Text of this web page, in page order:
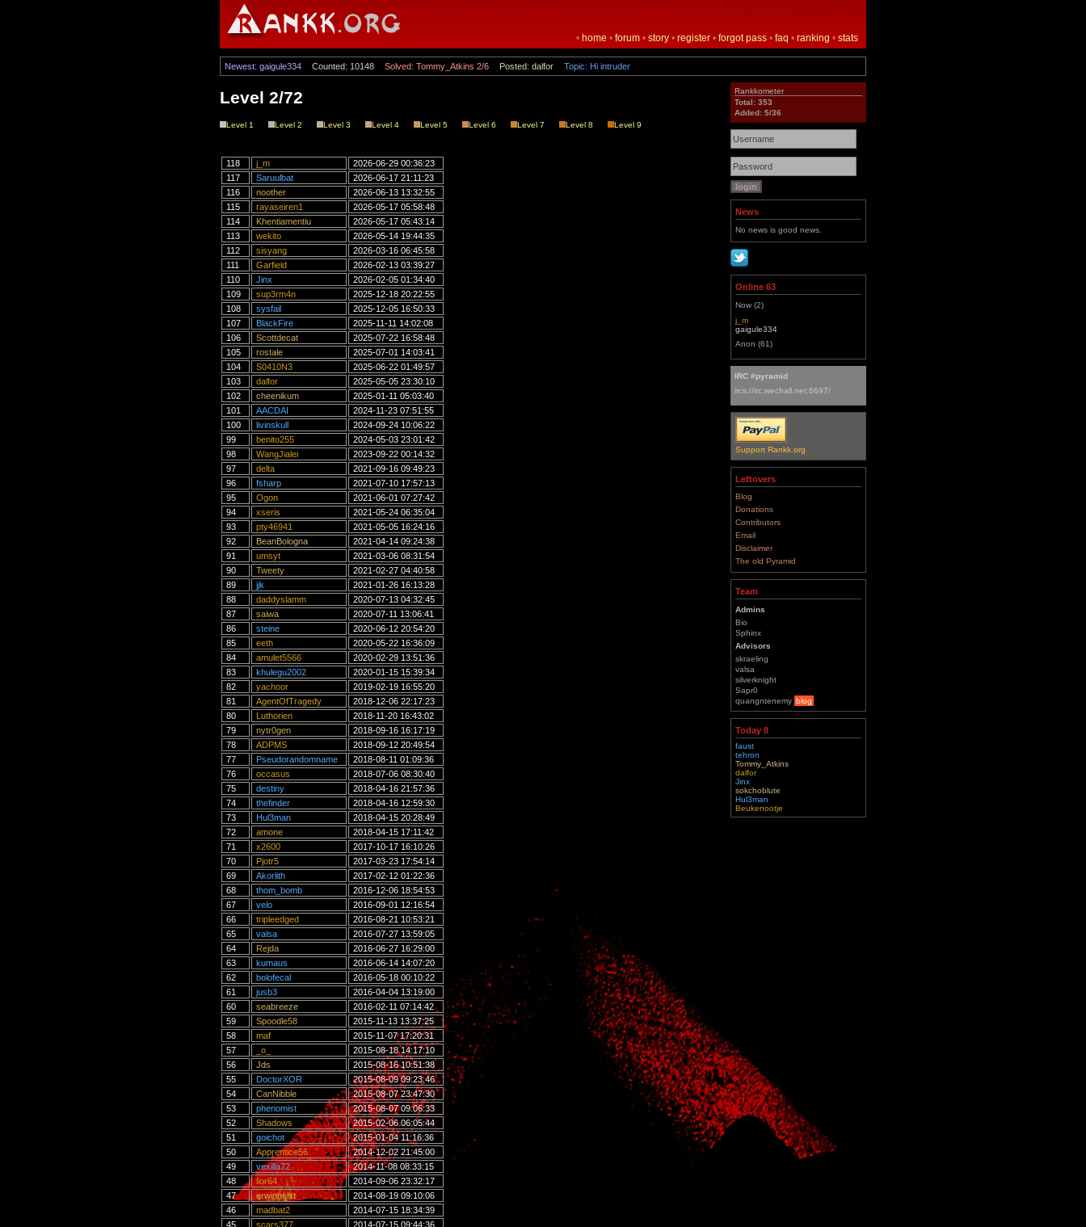
• home • forum • story • register • forgot pass • faq • ranking • stats
Newest: gaigule334 Counted: 10148 Solved: Tommy_Atkins 2/6 Posted: dalfor Topic: Hi intruder
Level 2/72
Level 1 Level 2 Level 3 Level 4 Level 5 Level 6 Level 7 Level 8 Level 9
118 j_m
2026-06-29 00:36:23
117
Saruulbat
2026-06-17 21:11:23
116
noother
2026-06-13 13:32:55
115
rayaseiren1
2026-05-17 05:58:48
114
Khentiamentiu
2026-05-17 05:43:14
113
wekito
2026-05-14 19:44:35
112
sisyang
2026-03-16 06:45:58
111
Garfield
2026-02-13 03:39:27
110
Jinx
2026-02-05 01:34:40
109
sup3rm4n
2025-12-18 20:22:55
108
sysfail
2025-12-05 16:50:33
107
BlackFire
2025-11-11 14:02:08
106
Scottdecat
2025-07-22 16:58:48
105
rostale
2025-07-01 14:03:41
104
S0410N3
2025-06-22 01:49:57
103
dalfor
2025-05-05 23:30:10
102
cheenikum
2025-01-11 05:03:40
101
AACDAI
2024-11-23 07:51:55
100
livinskull
2024-09-24 10:06:22
99
benito255
2024-05-03 23:01:42
98
WangJialei
2023-09-22 00:14:32
97
delta
2021-09-16 09:49:23
96
fsharp
2021-07-10 17:57:13
95
Ogon
2021-06-01 07:27:42
94
xseris
2021-05-24 06:35:04
93
pty46941
2021-05-05 16:24:16
92
BeanBologna
2021-04-14 09:24:38
91
umsyt
2021-03-06 08:31:54
90
Tweety
2021-02-27 04:40:58
89
jjk
2021-01-26 16:13:28
88
daddyslamm
2020-07-13 04:32:45
87
saiwa
2020-07-11 13:06:41
86
steine
2020-06-12 20:54:20
85
eeth
2020-05-22 16:36:09
84
amulet5566
2020-02-29 13:51:36
83
khulegu2002
2020-01-15 15:39:34
82
yachoor
2019-02-19 16:55:20
81
AgentOfTragedy
2018-12-06 22:17:23
80
Luthorien
2018-11-20 16:43:02
79
nytr0gen
2018-09-16 16:17:19
78
ADPMS
2018-09-12 20:49:54
77
Pseudorandomname
2018-08-11 01:09:36
76
occasus
2018-07-06 08:30:40
75
destiny
2018-04-16 21:57:36
74
thefinder
2018-04-16 12:59:30
73
Hul3man
2018-04-15 20:28:49
72
amone
2018-04-15 17:11:42
71
x2600
2017-10-17 16:10:26
70
Pjotr5
2017-03-23 17:54:14
69
Akorlith
2017-02-12 01:22:36
68
thom_bomb
2016-12-06 18:54:53
67
velo
2016-09-01 12:16:54
66
tripleedged
2016-08-21 10:53:21
65
valsa
2016-07-27 13:59:05
64
Rejda
2016-06-27 16:29:00
63
kumaus
2016-06-14 14:07:20
62
bolofecal
2016-05-18 00:10:22
61
jusb3
2016-04-04 13:19:00
60
seabreeze
2016-02-11 07:14:42
59
Spoodle58
2015-11-13 13:37:25
58
maf
2015-11-07 17:20:31
57
_o_
2015-08-18 14:17:10
56
Jds
2015-08-16 10:51:38
55
DoctorXOR
2015-08-09 09:23:46
54
CanNibble
2015-08-07 23:47:30
53
phenomist
2015-08-07 09:06:33
52
Shadows
2015-02-06 06:05:44
51
goichot
2015-01-04 11:16:36
50
Apprentice56
2014-12-02 21:45:00
49
vexilla72
2014-11-08 08:33:15
48
lior64
2014-09-06 23:32:17
47
erwinhulst
2014-08-19 09:10:06
46
madbat2
2014-07-15 18:34:39
45
scars377
2014-07-15 09:44:36
Rankkometer
Total: 353
Added: 5/36
News
No news is good news.
Online 63
Now (2)
j_m
gaigule334
Anon (61)
IRC #pyramid
ircs://irc.wechall.net:6697/
Support Rankk.org
Leftovers
Blog
Donations
Contributors
Email
Disclaimer
The old Pyramid
Team
Admins
Bio
Sphinx
Advisors
skraeling
valsa
silverknight
Sapr0
quangntenemy blog
Today 8
faust
tehron
Tommy_Atkins
dalfor
Jinx
sokchoblute
Hul3man
Beukenootje